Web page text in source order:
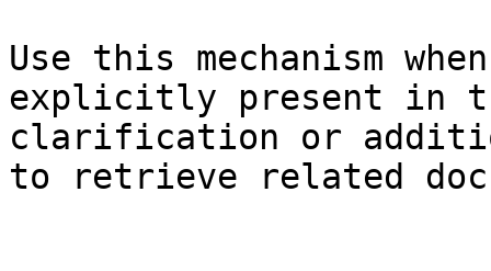
Use this mechanism
explicitly present in
clarification or